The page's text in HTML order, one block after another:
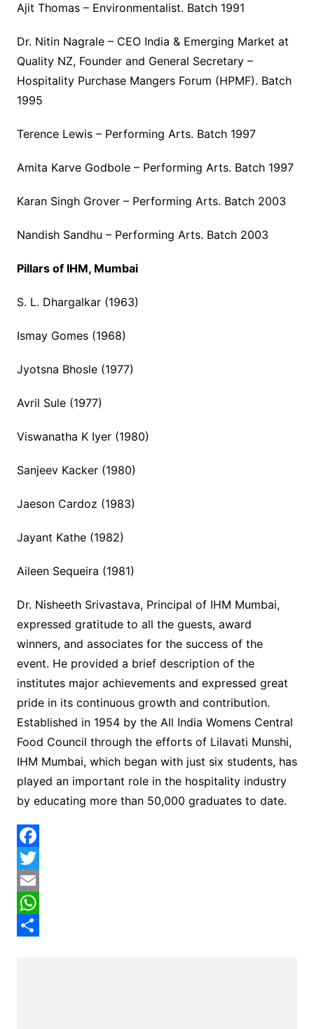
Ajit Thomas – Environmentalist. Batch 1991
Dr. Nitin Nagrale – CEO India & Emerging Market at
Quality NZ, Founder and General Secretary –
Hospitality Purchase Mangers Forum (HPMF). Batch
1995
Terence Lewis – Performing Arts. Batch 1997
Amita Karve Godbole – Performing Arts. Batch 1997
Karan Singh Grover – Performing Arts. Batch 2003
Nandish Sandhu – Performing Arts. Batch 2003
Pillars of IHM, Mumbai
S. L. Dhargalkar (1963)
Ismay Gomes (1968)
Jyotsna Bhosle (1977)
Avril Sule (1977)
Viswanatha K Iyer (1980)
Sanjeev Kacker (1980)
Jaeson Cardoz (1983)
Jayant Kathe (1982)
Aileen Sequeira (1981)
Dr. Nisheeth Srivastava, Principal of IHM Mumbai,
expressed gratitude to all the guests, award
winners, and associates for the success of the
event. He provided a brief description of the
institutes major achievements and expressed great
pride in its continuous growth and contribution.
Established in 1954 by the All India Womens Central
Food Council through the efforts of Lilavati Munshi,
IHM Mumbai, which began with just six students, has
played an important role in the hospitality industry
by educating more than 50,000 graduates to date.
F
a
c
e
T
w
E
m
W